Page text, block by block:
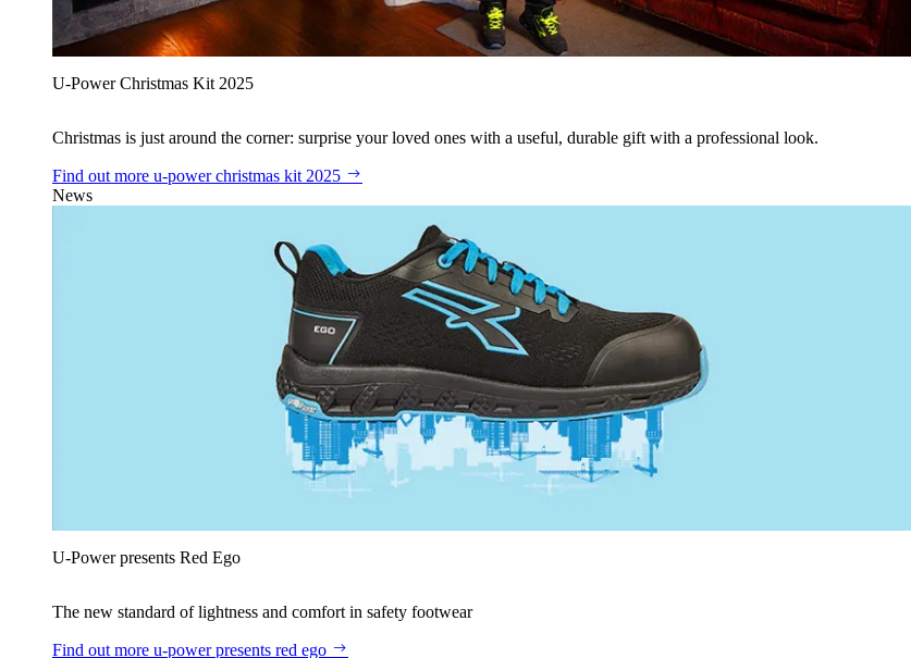
U‑Power Christmas Kit 2025
Christmas is just around the corner: surprise your loved ones with a useful, durable gift with a professional look.
Find out more u‑power christmas kit 2025
News
U‑Power presents Red Ego
The new standard of lightness and comfort in safety footwear
Find out more u‑power presents red ego